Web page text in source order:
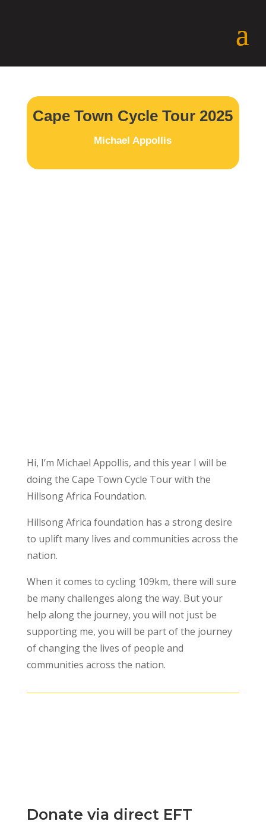
Cape Town Cycle Tour 2025
Michael Appollis
Hi, I’m Michael Appollis, and this year I will be
doing the Cape Town Cycle Tour with the
Hillsong Africa Foundation.
Hillsong Africa foundation has a strong desire
to uplift many lives and communities across the
nation.
When it comes to cycling 109km, there will sure
be many challenges along the way. But your
help along the journey, you will not just be
supporting me, you will be part of the journey
of changing the lives of people and
communities across the nation.
Donate via direct EFT